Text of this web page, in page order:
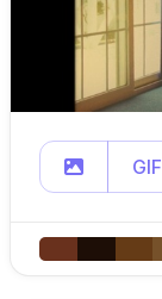
GIF